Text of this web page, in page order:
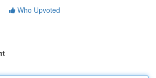
Who Upvoted